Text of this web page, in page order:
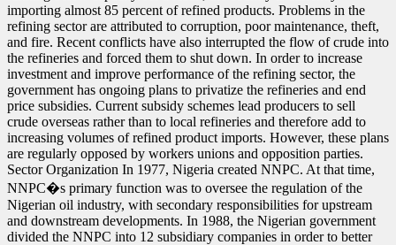
importing almost 85 percent of refined products. Problems in the
refining sector are attributed to corruption, poor maintenance, theft,
and fire. Recent conflicts have also interrupted the flow of crude into
the refineries and forced them to shut down. In order to increase
investment and improve performance of the refining sector, the
government has ongoing plans to privatize the refineries and end
price subsidies. Current subsidy schemes lead producers to sell
crude overseas rather than to local refineries and therefore add to
increasing volumes of refined product imports. However, these plans
are regularly opposed by workers unions and opposition parties.
Sector Organization In 1977, Nigeria created NNPC. At that time,
NNPC�s primary function was to oversee the regulation of the
Nigerian oil industry, with secondary responsibilities for upstream
and downstream developments. In 1988, the Nigerian government
divided the NNPC into 12 subsidiary companies in order to better